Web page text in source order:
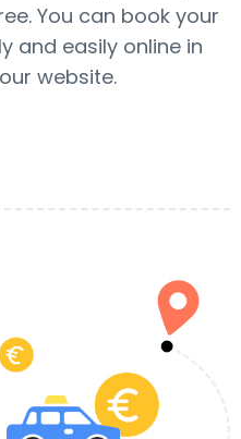
You can book your
and easily online in
website.